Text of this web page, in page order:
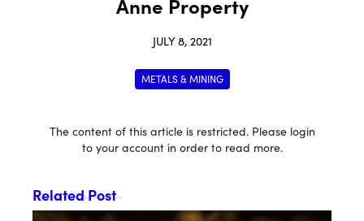
JULY 8, 2021
METALS & MINING
The content of this article is restricted. Please login
to your account in order to read more.
Related Post